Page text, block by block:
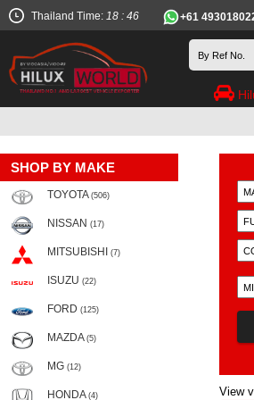
Thailand Time: 18 : 46 +61
SHOP BY MAKE
TOYOTA (506)
NISSAN (17)
MITSUBISHI (7)
ISUZU (22)
FORD (125)
MAZDA (5)
MG (12)
HONDA (4) View